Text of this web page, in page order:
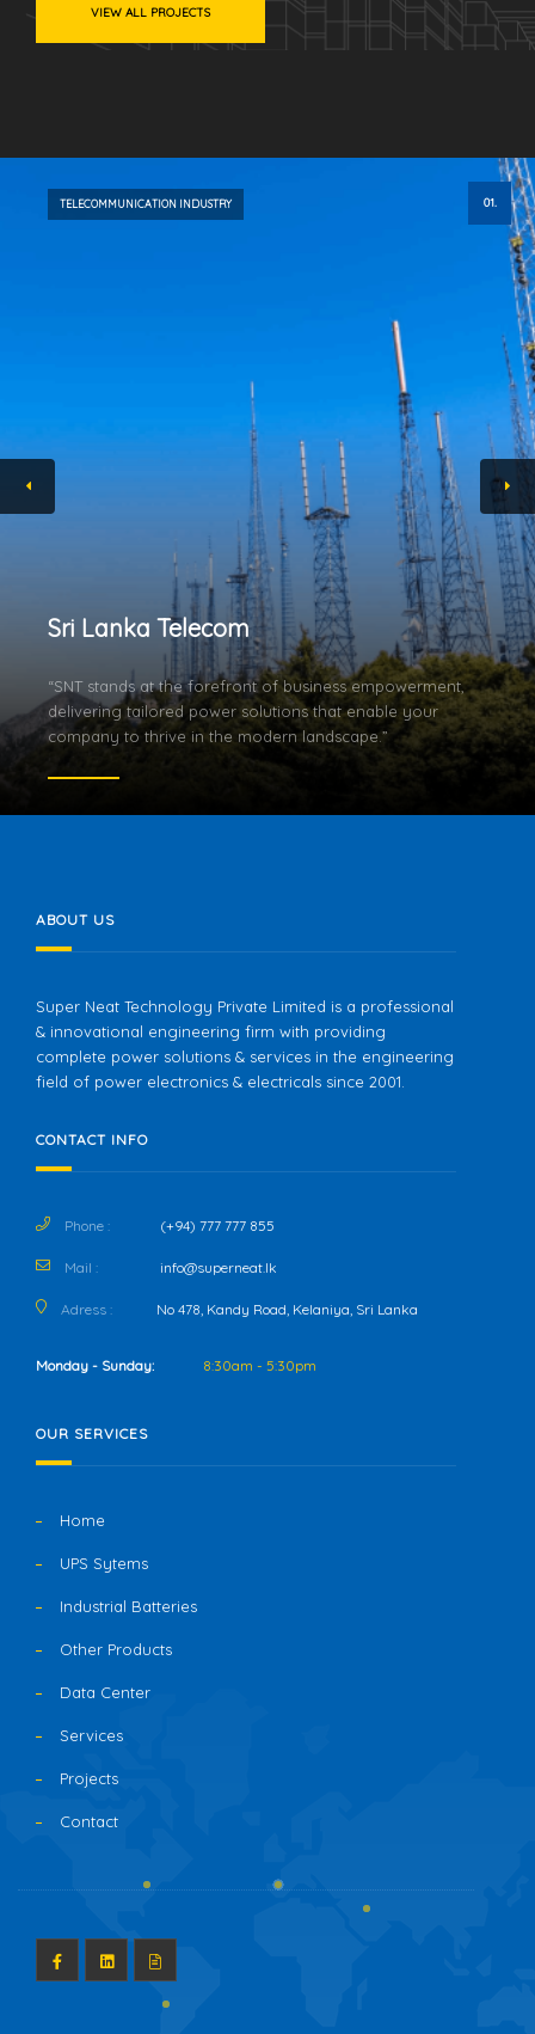
VIEW ALL PROJECTS
TELECOMMUNICATION INDUSTRY 01.
Sri Lanka Telecom
“SNT stands at the forefront of business empowerment,
delivering tailored power solutions that enable your
company to thrive in the modern landscape.”
ABOUT US
Super Neat Technology Private Limited is a professional
& innovational engineering firm with providing
complete power solutions & services in the engineering
field of power electronics & electricals since 2001.
CONTACT INFO
Phone : (+94) 777 777 855
Mail : info@superneat.lk
Adress : No 478, Kandy Road, Kelaniya, Sri Lanka
Monday - Sunday: 8:30am - 5:30pm
OUR SERVICES
Home
UPS Sytems
Industrial Batteries
Other Products
Data Center
Services
Projects
Contact